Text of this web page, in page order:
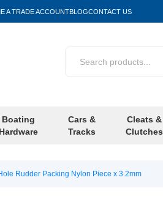
A TRADE ACCOUNTBLOGCONTACT US
Boating
Hardware
Cars &
Tracks
Cleats &
Clutches
Rudder Packing Nylon Piece x 3.2mm